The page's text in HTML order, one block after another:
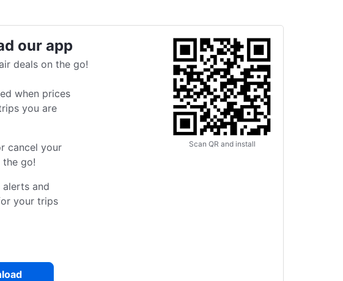
our app
deals on the go!
when prices
you are
cancel your
go!
and
your trips
Scan QR and install